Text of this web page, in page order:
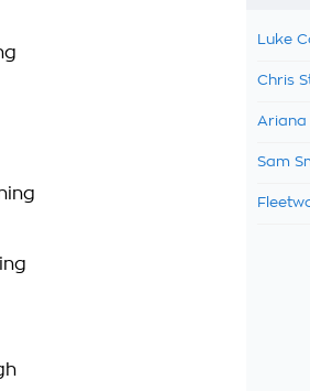
Luke
Chris
Ariana
Sam